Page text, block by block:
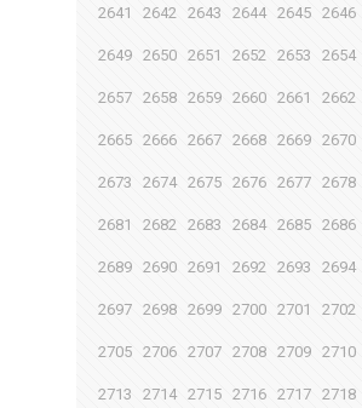
2641 2642 2643 2644 2645 2646
2649 2650 2651 2652 2653 2654
2657 2658 2659 2660 2661 2662
2665 2666 2667 2668 2669 2670
2673 2674 2675 2676 2677 2678
2681 2682 2683 2684 2685 2686
2689 2690 2691 2692 2693 2694
2697 2698 2699 2700 2701 2702
2705 2706 2707 2708 2709 2710
2713 2714 2715 2716 2717 2718